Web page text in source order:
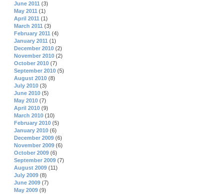
June 2011 (3)
May 2011 (1)
April 2011 (1)
March 2011 (3)
February 2011 (4)
January 2011 (1)
December 2010 (2)
November 2010 (2)
October 2010 (7)
September 2010 (5)
August 2010 (8)
July 2010 (3)
June 2010 (5)
May 2010 (7)
April 2010 (9)
March 2010 (10)
February 2010 (5)
January 2010 (6)
December 2009 (6)
November 2009 (6)
October 2009 (6)
September 2009 (7)
August 2009 (11)
July 2009 (8)
June 2009 (7)
May 2009 (9)